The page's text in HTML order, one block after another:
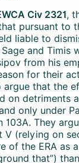
Civ 2321,
pursuant to
liable to
and Timis
from his
for their
that the
on detriments
only under
103A. They
(relying on
of the ERA as
that”)